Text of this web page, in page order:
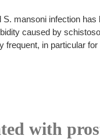
mansoni infection
caused by
in particular
with